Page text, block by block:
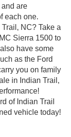
are
each one.
NC? Take a
Sierra 1500 to
have some
as the Ford
you on family
in Indian Trail,
of Indian Trail
vehicle today!